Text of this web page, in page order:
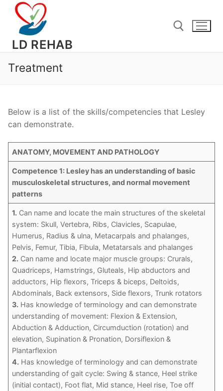
Skip
content
LD REHAB
Treatment
Below is a list of the skills/competencies that Lesley
can demonstrate.
ANATOMY, MOVEMENT AND PATHOLOGY
Competence 1: Lesley has an understanding of basic
musculoskeletal structures, and normal movement
patterns
1. Can name and locate the main structures of the skeletal
system: Skull, Vertebra, Ribs, Clavicles, Scapulae,
Humerus, Radius & ulna, Metacarpals and phalanges,
Pelvis, Femur, Tibia, Fibula, Metatarsals and phalanges
2. Can name and locate major muscle groups: Crurals,
Quadriceps, Hamstrings, Gluteals, Hip abductors and
adductors, Hip flexors, Triceps & biceps, Deltoids,
Abdominals, Back extensors, Side flexors, Trunk rotators
3. Has knowledge of terminology and can demonstrate
understanding of movement: Flexion & Extension,
Abduction & Adduction, Circumduction (rotation) and
elevation, Supination & Pronation, Dorsiflexion &
Plantarflexion
4. Has knowledge of terminology and can demonstrate
understanding of gait cycle: Swing & stance, Heel strike
(initial contact), Foot flat, Mid stance, Heel rise, Toe off